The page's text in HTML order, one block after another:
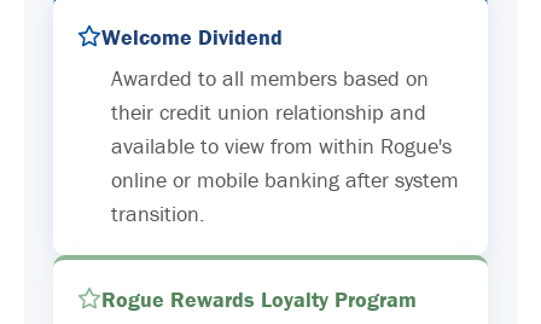
Welcome Dividend
Awarded to all members based on
their credit union relationship and
available to view from within Rogue's
online or mobile banking after system
transition.
Rogue Rewards Loyalty Program